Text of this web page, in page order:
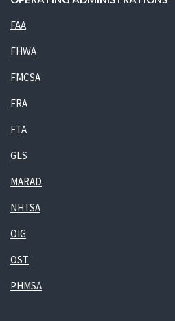
FAA
FHWA
FMCSA
FRA
FTA
GLS
MARAD
NHTSA
OIG
OST
PHMSA